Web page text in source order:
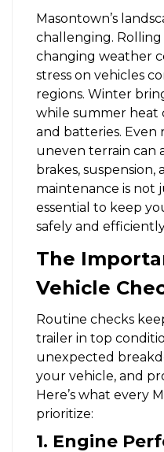
Masontown’s
challenging. Rolling
changing weather
stress on vehicles
regions. Winter
while summer heat
and batteries.
uneven terrain can
brakes, suspension,
maintenance is not
essential to keep
safely and
The
Vehicle
Routine checks
trailer in top
unexpected
your vehicle, and
Here’s what every
prioritize:
1. Engine